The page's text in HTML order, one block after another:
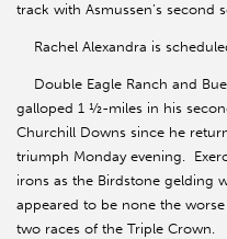
track with Asmussen’s second
Rachel Alexandra is
Double Eagle Ranch and
galloped 1 ½-miles in his
Churchill Downs since he
triumph Monday evening.
irons as the Birdstone gelding
appeared to be none the
two races of the Triple Crown.